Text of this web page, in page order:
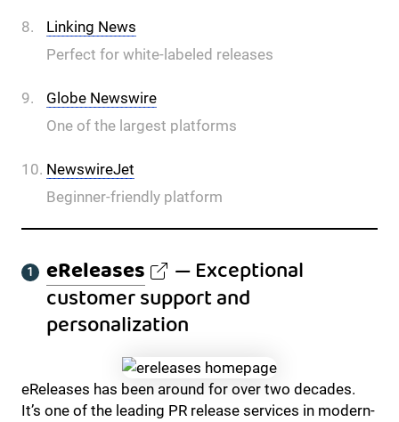
Linking News
Perfect for white-labeled releases
Globe Newswire
One of the largest platforms
NewswireJet
Beginner-friendly platform
eReleases — Exceptional
customer support and
personalization
eReleases has been around for over two decades.
It’s one of the leading PR release services in modern-